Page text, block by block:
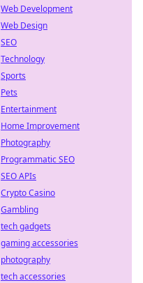
Web Development
Web Design
SEO
Technology
Sports
Pets
Entertainment
Home Improvement
Photography
Programmatic SEO
SEO APIs
Crypto Casino
Gambling
tech gadgets
gaming accessories
photography
tech accessories